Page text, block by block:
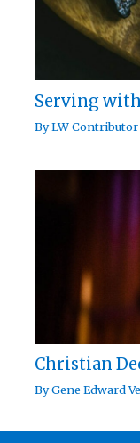
Serving
ByLW Contributor
Christian
ByGene Edward